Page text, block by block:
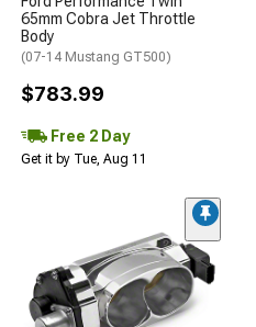
65mm Cobra Jet Throttle
Body
(07-14 Mustang GT500)
$783.99
Free 2 Day
Get it by Tue, Aug 11